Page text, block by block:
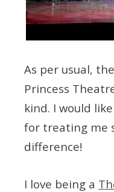
As per usual,
Princess
kind. I would
for treating me
difference!
I love being a